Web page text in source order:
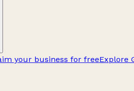
your business for freeExplore